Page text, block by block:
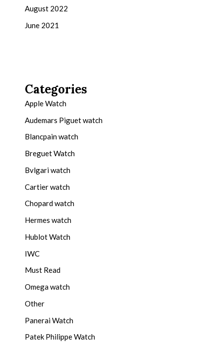
August 2022
June 2021
Categories
Apple Watch
Audemars Piguet watch
Blancpain watch
Breguet Watch
Bvlgari watch
Cartier watch
Chopard watch
Hermes watch
Hublot Watch
IWC
Must Read
Omega watch
Other
Panerai Watch
Patek Philippe Watch